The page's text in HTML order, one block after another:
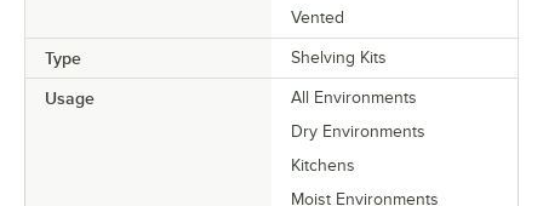
Vented
Type Shelving Kits
Usage
All Environments
Dry Environments
Kitchens
Moist Environments